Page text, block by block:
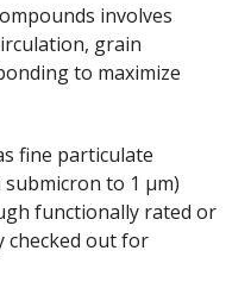
involves
grain
to maximize
fine particulate
to 1 µm)
functionally rated or
checked out for